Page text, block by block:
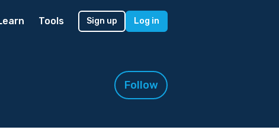
Tools Sign up Log in
Follow